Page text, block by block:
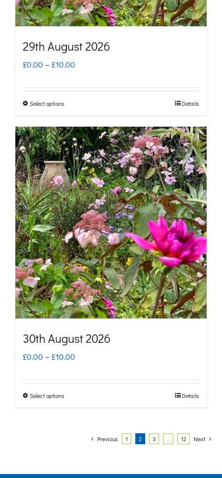
product
29th August 2026
£0.00 – £10.00
£10.00
Select options
has
multiple
variants.
The
options
may
be
chosen
on
the
product
Details
30th August 2026
£0.00 – £10.00
Select options Details
Previous 1 2 3 12 Next